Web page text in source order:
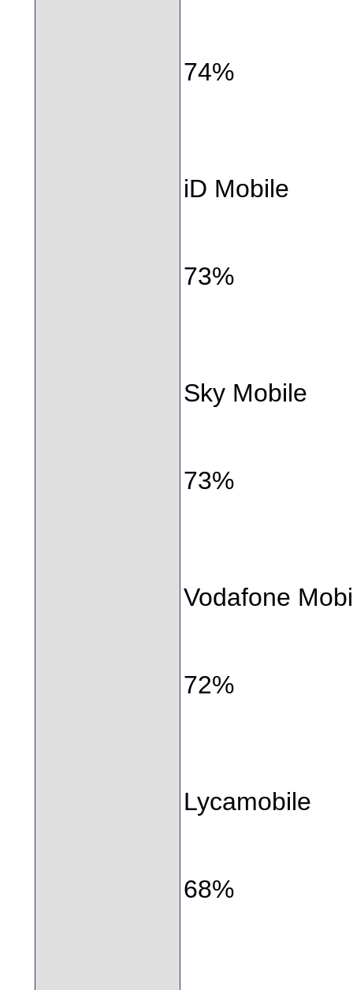
74%
iD Mobile
73%
Sky Mobile
73%
Vodafone
72%
Lycamobile
68%